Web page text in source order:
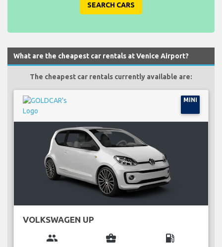
SEARCH CARS
What are the cheapest car rentals at Venice Airport?
The cheapest car rentals currently available are:
MINI
VOLKSWAGEN UP
group business_center local_gas_station